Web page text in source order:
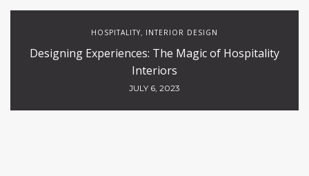
HOSPITALITY, INTERIOR DESIGN
Designing Experiences: The Magic of Hospitality
Interiors
JULY 6, 2023